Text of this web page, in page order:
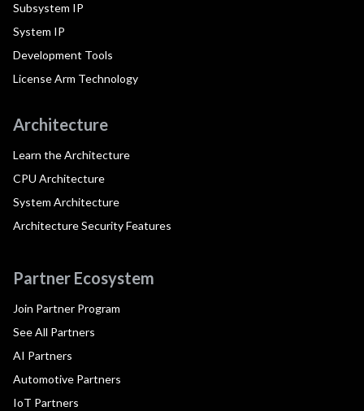
Subsystem IP
System IP
Development Tools
License Arm Technology
Architecture
Learn the Architecture
CPU Architecture
System Architecture
Architecture Security Features
Partner Ecosystem
Join Partner Program
See All Partners
AI Partners
Automotive Partners
IoT Partners